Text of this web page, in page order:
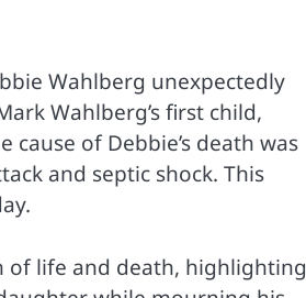
Wahlberg unexpectedly
Wahlberg’s first child,
of Debbie’s death was
and septic shock. This
of life and death, highlighting